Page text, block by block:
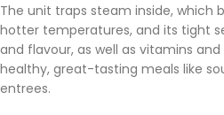
The unit traps steam inside, which
hotter temperatures, and its tight
and flavour, as well as vitamins
healthy, great-tasting meals like
entrees.